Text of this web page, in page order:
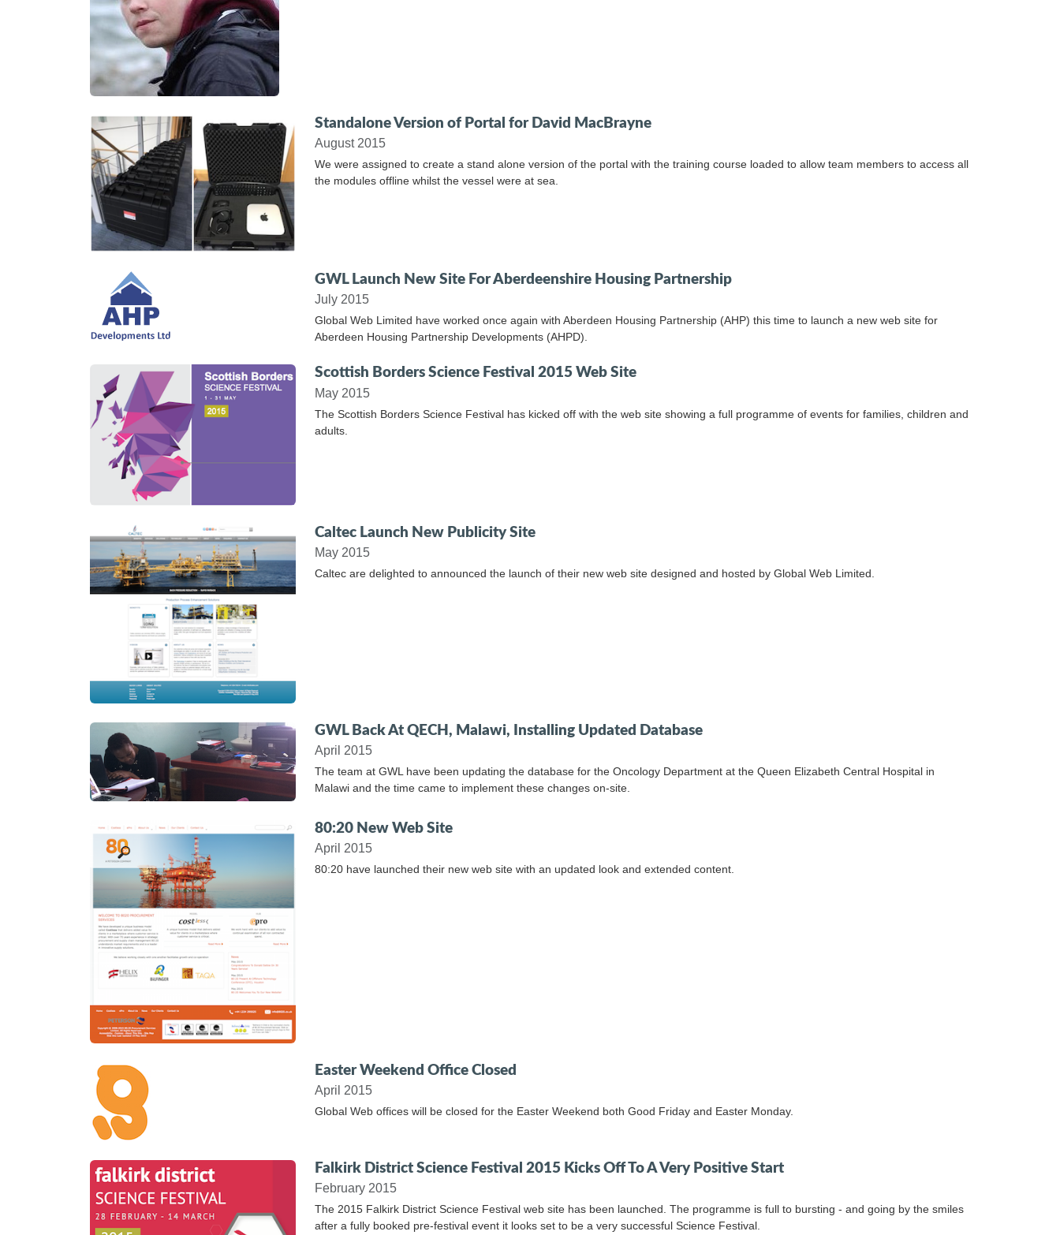
Standalone Version of Portal for David MacBrayne
August 2015
We were assigned to create a stand alone version of the portal with the training course loaded to allow team members to access all
the modules offline whilst the vessel were at sea.
GWL Launch New Site For Aberdeenshire Housing Partnership
July 2015
Global Web Limited have worked once again with Aberdeen Housing Partnership (AHP) this time to launch a new web site for
Aberdeen Housing Partnership Developments (AHPD).
Scottish Borders Science Festival 2015 Web Site
May 2015
The Scottish Borders Science Festival has kicked off with the web site showing a full programme of events for families, children and
adults.
Caltec Launch New Publicity Site
May 2015
Caltec are delighted to announced the launch of their new web site designed and hosted by Global Web Limited.
GWL Back At QECH, Malawi, Installing Updated Database
April 2015
The team at GWL have been updating the database for the Oncology Department at the Queen Elizabeth Central Hospital in
Malawi and the time came to implement these changes on-site.
80:20 New Web Site
April 2015
80:20 have launched their new web site with an updated look and extended content.
Easter Weekend Office Closed
April 2015
Global Web offices will be closed for the Easter Weekend both Good Friday and Easter Monday.
Falkirk District Science Festival 2015 Kicks Off To A Very Positive Start
February 2015
The 2015 Falkirk District Science Festival web site has been launched. The programme is full to bursting - and going by the smiles
after a fully booked pre-festival event it looks set to be a very successful Science Festival.